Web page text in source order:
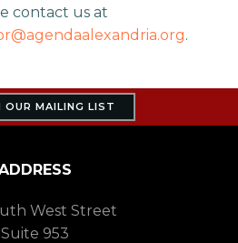
contact us at
.
OUR MAILING LIST
West Street
Suite 953